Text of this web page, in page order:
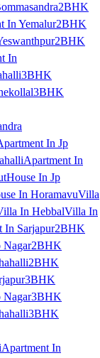
2BHK
In Yemalur2BHK
2BHK
In
3BHK
3BHK
In Jp
Apartment In
House In Jp
In HoramavuVilla
In HebbalVilla In
In Sarjapur2BHK
Nagar2BHK
2BHK
3BHK
Nagar3BHK
3BHK
Apartment In